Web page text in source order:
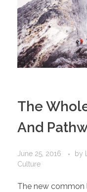
The
And
June 25, 2016 by
Culture
The new common